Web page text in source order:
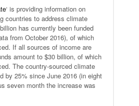
‘ is providing information on
countries to address climate
has currently been funded
from October 2016), of which
If all sources of income are
amount to $30 billion, of which
The country-sourced climate
by 25% since June 2016 (in eight
seven month the increase was